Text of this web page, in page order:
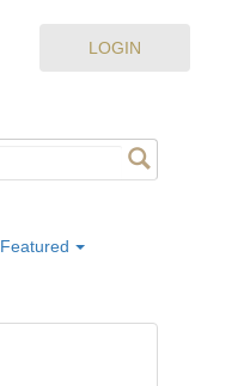
LOGIN
Featured